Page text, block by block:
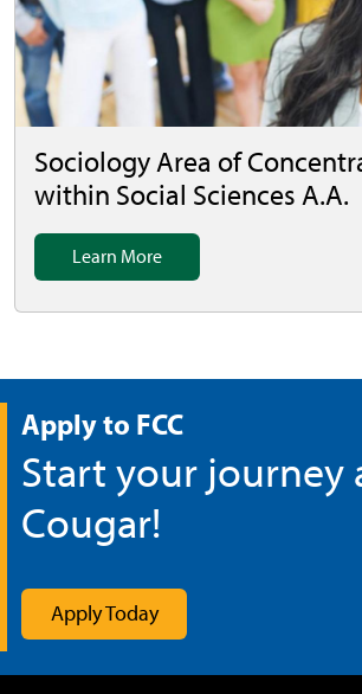
Sociology Area of
within Social Sciences A.A.
Learn More
Apply to FCC
Start your journey
Cougar!
Apply Today